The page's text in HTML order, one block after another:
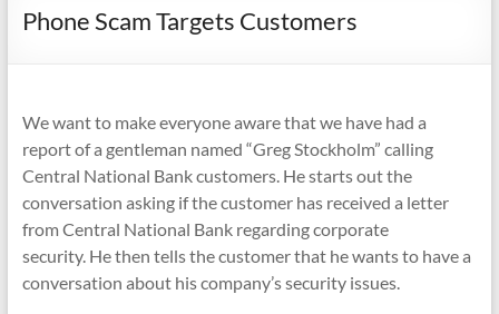
Phone Scam Targets Customers
We want to make everyone aware that we have had a
report of a gentleman named “Greg Stockholm” calling
Central National Bank customers. He starts out the
conversation asking if the customer has received a letter
from Central National Bank regarding corporate
security. He then tells the customer that he wants to have a
conversation about his company’s security issues.